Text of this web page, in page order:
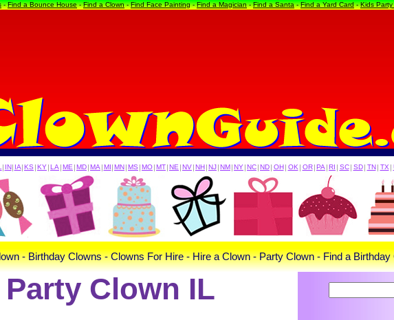
-Find a Bounce House-Find a Clown-Find Face Painting-Find a Magician-Find a Santa-Find a Yard Card-Kids
| IN| IA|KS |KY|LA |ME |MD|MA |MI|MN|MS |MO|MT|NE |NV|NH|NJ|NM|NY|NC|ND| OH | OK | OR |PA |RI | SC | SD | TN | TX |
- Birthday Clowns - Clowns For Hire - Hire a Clown - Party Clown - Find a
Clown IL